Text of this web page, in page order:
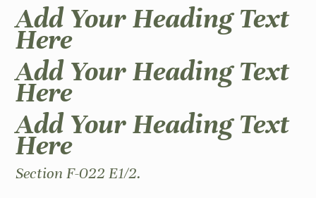
Add Your Heading Text
Here
Add Your Heading Text
Here
Add Your Heading Text
Here
Section F-022 E1/2.